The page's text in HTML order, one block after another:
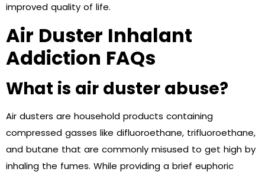
improved quality of life.
Air Duster Inhalant
Addiction FAQs
What is air duster abuse?
Air dusters are household products containing
compressed gasses like difluoroethane, trifluoroethane,
and butane that are commonly misused to get high by
inhaling the fumes. While providing a brief euphoric